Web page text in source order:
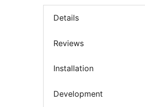
Details
Reviews
Installation
Development